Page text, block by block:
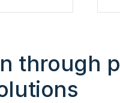
through